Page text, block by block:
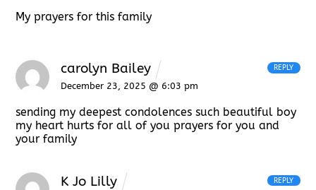
My prayers for this family
carolyn Bailey
December 23, 2025 @ 6:03 pm
sending my deepest condolences such beautiful boy
my heart hurts for all of you prayers for you and
your family
REPLY
K Jo Lilly REPLY